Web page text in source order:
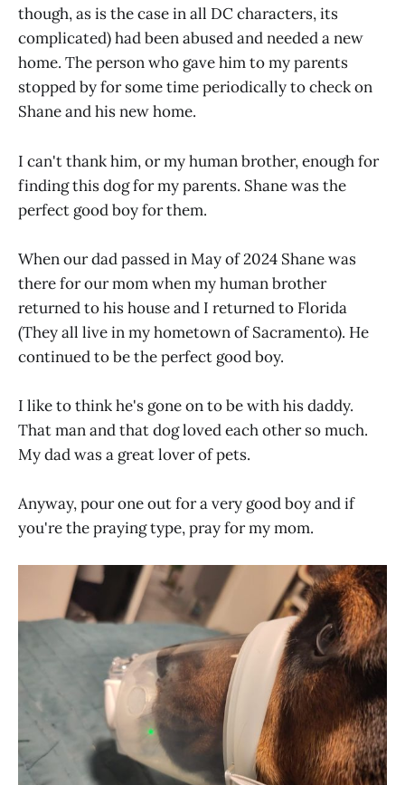
though, as is the case in all DC characters, its
complicated) had been abused and needed a new
home. The person who gave him to my parents
stopped by for some time periodically to check on
Shane and his new home.
I can't thank him, or my human brother, enough for
finding this dog for my parents. Shane was the
perfect good boy for them.
When our dad passed in May of 2024 Shane was
there for our mom when my human brother
returned to his house and I returned to Florida
(They all live in my hometown of Sacramento). He
continued to be the perfect good boy.
I like to think he's gone on to be with his daddy.
That man and that dog loved each other so much.
My dad was a great lover of pets.
Anyway, pour one out for a very good boy and if
you're the praying type, pray for my mom.